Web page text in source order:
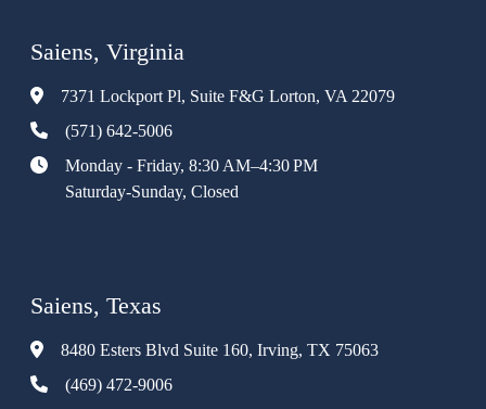
Saiens, Virginia
7371 Lockport Pl, Suite F&G Lorton, VA 22079
(571) 642-5006
Monday - Friday, 8:30 AM–4:30 PM
Saturday-Sunday, Closed
Saiens, Texas
8480 Esters Blvd Suite 160, Irving, TX 75063
(469) 472-9006